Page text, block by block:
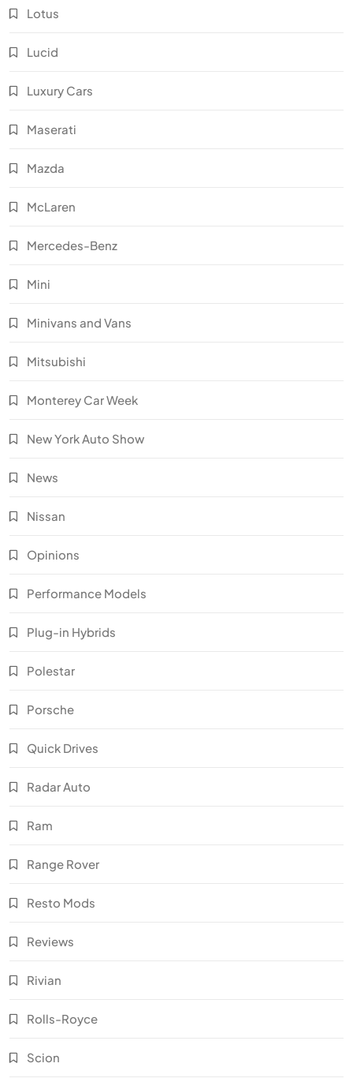
Lotus
Lucid
Luxury Cars
Maserati
Mazda
McLaren
Mercedes-Benz
Mini
Minivans and Vans
Mitsubishi
Monterey Car Week
New York Auto Show
News
Nissan
Opinions
Performance Models
Plug-in Hybrids
Polestar
Porsche
Quick Drives
Radar Auto
Ram
Range Rover
Resto Mods
Reviews
Rivian
Rolls-Royce
Scion